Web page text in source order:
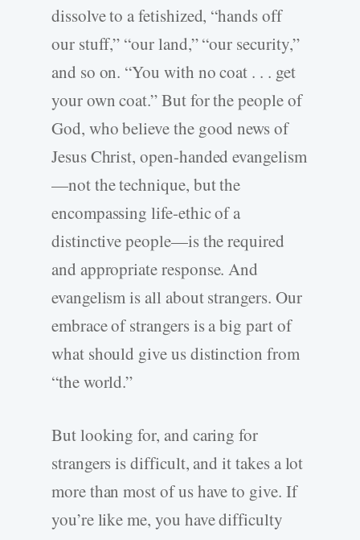
dissolve to a fetishized, “hands off
our stuff,” “our land,” “our security,”
and so on. “You with no coat . . . get
your own coat.” But for the people of
God, who believe the good news of
Jesus Christ, open-handed evangelism
—not the technique, but the
encompassing life-ethic of a
distinctive people—is the required
and appropriate response. And
evangelism is all about strangers. Our
embrace of strangers is a big part of
what should give us distinction from
“the world.”
But looking for, and caring for
strangers is difficult, and it takes a lot
more than most of us have to give. If
you’re like me, you have difficulty